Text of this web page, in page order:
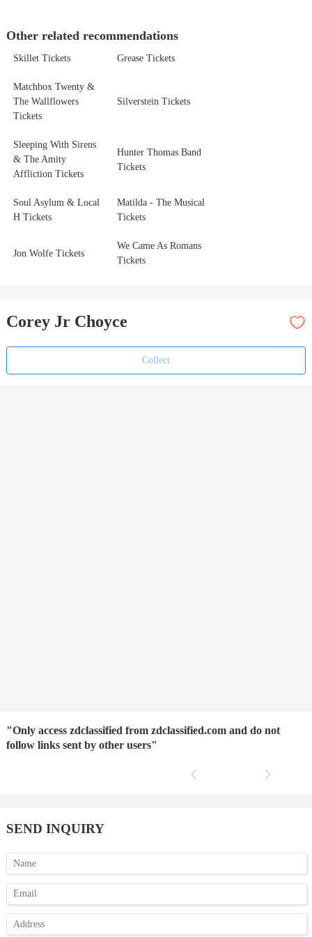
Other related recommendations
Skillet Tickets Grease Tickets
Matchbox Twenty &
The Wallflowers
Tickets
Silverstein Tickets
Sleeping With Sirens
& The Amity
Affliction Tickets
Hunter Thomas Band
Tickets
Soul Asylum & Local
H Tickets
Matilda - The Musical
Tickets
Jon Wolfe Tickets
We Came As Romans
Tickets
Corey Jr Choyce
Collect
"Only access zdclassified from zdclassified.com and do not
follow links sent by other users"
SEND INQUIRY